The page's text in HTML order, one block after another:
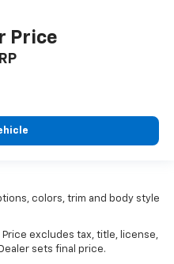
Price
colors, trim and body style
excludes tax, title, license,
sets final price.